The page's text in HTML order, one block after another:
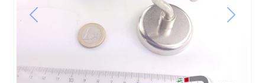
Previous Next